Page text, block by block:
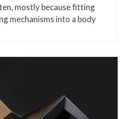
mostly because fitting
mechanisms into a body